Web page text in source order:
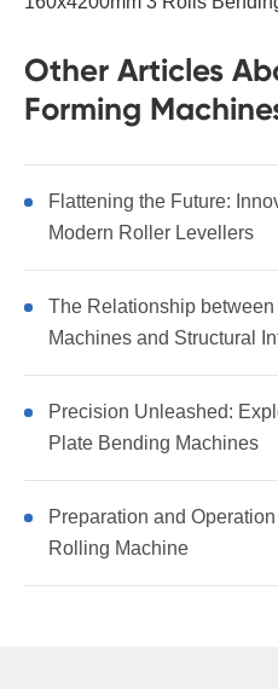
Other Articles
Forming
Flattening the Future:
Modern Roller Levellers
The Relationship
Machines and Structural
Precision Unleashed:
Plate Bending Machines
Preparation and
Rolling Machine